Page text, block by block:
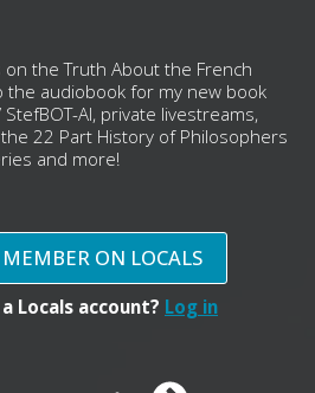
the Truth About the French
the audiobook for my new book
StefBOT-AI, private livestreams,
22 Part History of Philosophers
and more!
ON LOCALS
Locals account? Log in